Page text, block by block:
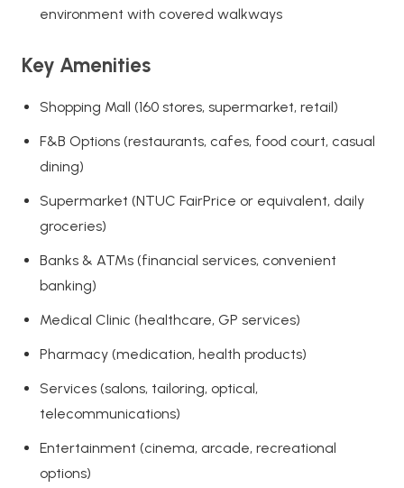
environment with covered walkways
Key Amenities
Shopping Mall (160 stores, supermarket, retail)
F&B Options (restaurants, cafes, food court, casual
dining)
Supermarket (NTUC FairPrice or equivalent, daily
groceries)
Banks & ATMs (financial services, convenient
banking)
Medical Clinic (healthcare, GP services)
Pharmacy (medication, health products)
Services (salons, tailoring, optical,
telecommunications)
Entertainment (cinema, arcade, recreational
options)